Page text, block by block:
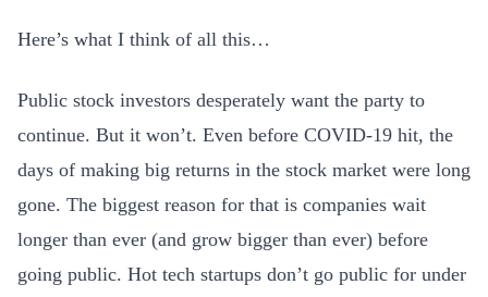
Here’s what I think of all this…
Public stock investors desperately want the party to
continue. But it won’t. Even before COVID-19 hit, the
days of making big returns in the stock market were long
gone. The biggest reason for that is companies wait
longer than ever (and grow bigger than ever) before
going public. Hot tech startups don’t go public for under